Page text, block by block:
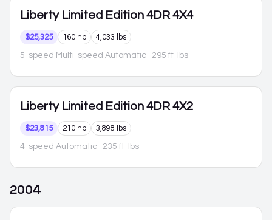
Liberty Limited Edition 4DR 4X4
$25,325 160 hp 4,033 lbs
5-speed Multi-speed Automatic · 295 ft-lbs
Liberty Limited Edition 4DR 4X2
$23,815 210 hp 3,898 lbs
4-speed Automatic · 235 ft-lbs
2004